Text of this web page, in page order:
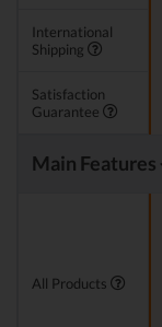
International
Shipping
Satisfaction
Guarantee
Main Features
All Products